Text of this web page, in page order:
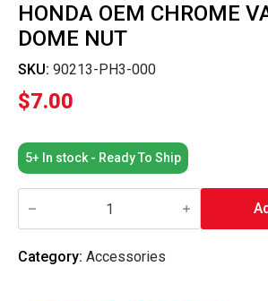
HONDA OEM CHROME
DOME NUT
SKU: 90213-PH3-000
$7.00
5+ In stock - Ready To Ship
Honda
OEM
Cover
Dome
Category: Accessories